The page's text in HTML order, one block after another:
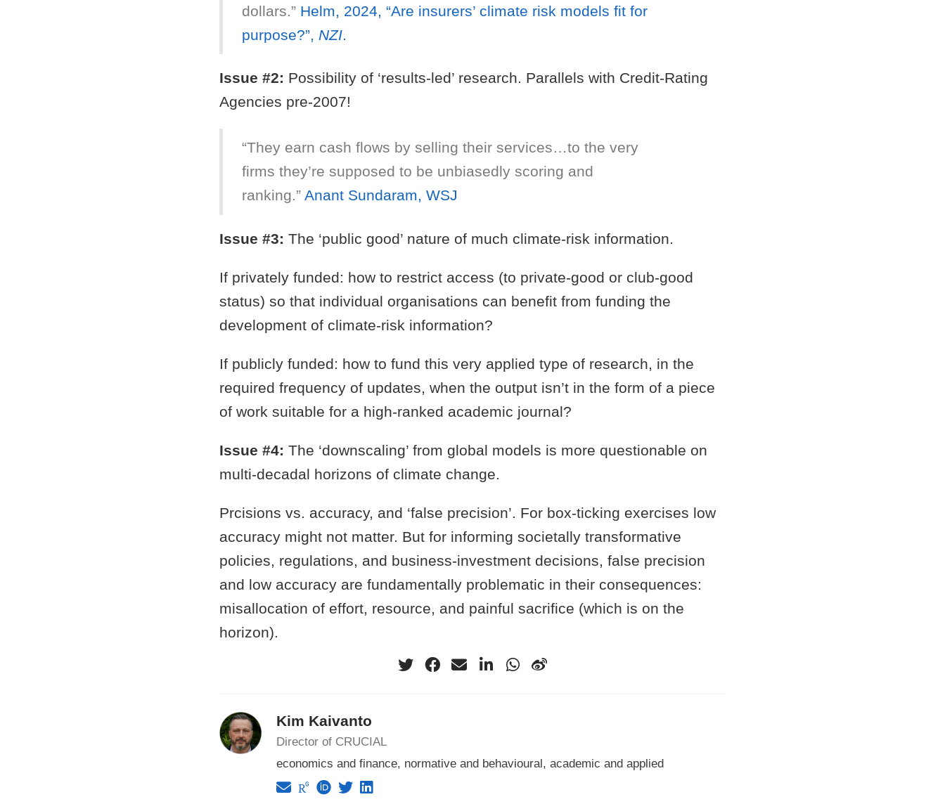
dollars.” Helm, 2024, “Are insurers’ climate risk models fit for
purpose?”, NZI.
Issue #2: Possibility of ‘results-led’ research. Parallels with Credit-Rating
Agencies pre-2007!
“They earn cash flows by selling their services…to the very
firms they’re supposed to be unbiasedly scoring and
ranking.” Anant Sundaram, WSJ
Issue #3: The ‘public good’ nature of much climate-risk information.
If privately funded: how to restrict access (to private-good or club-good
status) so that individual organisations can benefit from funding the
development of climate-risk information?
If publicly funded: how to fund this very applied type of research, in the
required frequency of updates, when the output isn’t in the form of a piece
of work suitable for a high-ranked academic journal?
Issue #4: The ‘downscaling’ from global models is more questionable on
multi-decadal horizons of climate change.
Prcisions vs. accuracy, and ‘false precision’. For box-ticking exercises low
accuracy might not matter. But for informing societally transformative
policies, regulations, and business-investment decisions, false precision
and low accuracy are fundamentally problematic in their consequences:
misallocation of effort, resource, and painful sacrifice (which is on the
horizon).
Kim Kaivanto
Director of CRUCIAL
economics and finance, normative and behavioural, academic and applied